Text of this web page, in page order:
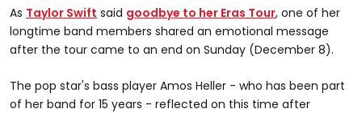
As Taylor Swift said goodbye to her Eras Tour, one of her
longtime band members shared an emotional message
after the tour came to an end on Sunday (December 8).
The pop star's bass player Amos Heller - who has been part
of her band for 15 years - reflected on this time after